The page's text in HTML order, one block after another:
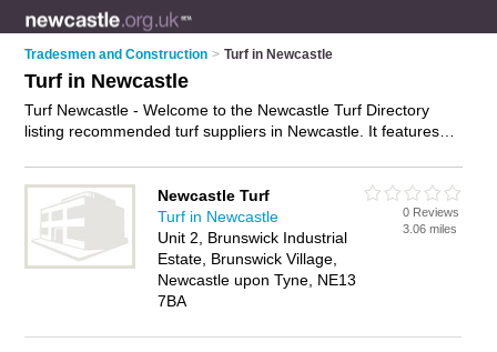
Tradesmen and Construction > Turf in Newcastle
Turf in Newcastle
Turf Newcastle - Welcome to the Newcastle Turf Directory
listing recommended turf suppliers in Newcastle. It features
addition it includes those who specialise in landscaping turf,
artificial turf, sports turf and lawn turf in Newcastle. Find
contact details and reviews of Newcastle lawn turf and add
your own review. Is your Newcastle business listed, if not
advertise it now
- IT'S FREE.
Newcastle Turf
Turf in Newcastle
Unit 2, Brunswick Industrial
Estate, Brunswick Village,
Newcastle upon Tyne, NE13
7BA
0 Reviews
3.06 miles